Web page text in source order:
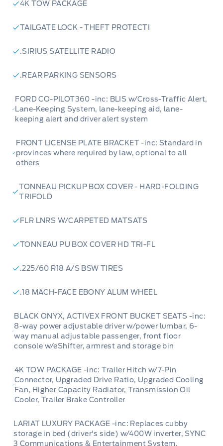
efficiency, with the added capability of AWD to
with ease.
and convenience with premium features like a
inverter for powering devices, and the
advanced SYNC 3 infotainment system.
Black Appearance Package:Make a bold
statement with this package, featuring striking
grille, and unique 18" machined-face Ebony
aluminum wheels for a truly distinctive look.
4K Tow Package:Don't let its compact size
fool you; this Maverick is ready for serious work
hitch, upgraded cooling systems, and a trailer
Powered by AutoIntelligence™
Vehicle information has been generated using
artificial intelligence and is provided for
informational purposes only. While efforts are
made to ensure accuracy, please confirm all
4K TOW PACKAGE
TAILGATE LOCK - THEFT PROTECTI
.SIRIUS SATELLITE RADIO
.REAR PARKING SENSORS
FORD CO-PILOT360 -inc: BLIS w/Cross-Traffic Alert,
Lane-Keeping System, lane-keeping aid, lane-
keeping alert and driver alert system
FRONT LICENSE PLATE BRACKET -inc: Standard in
provinces where required by law, optional to all
others
TONNEAU PICKUP BOX COVER - HARD-FOLDING
TRIFOLD
FLR LNRS W/CARPETED MATSATS
TONNEAU PU BOX COVER HD TRI-FL
.225/60 R18 A/S BSW TIRES
.18 MACH-FACE EBONY ALUM WHEEL
BLACK ONYX, ACTIVEX FRONT BUCKET SEATS -inc:
8-way power adjustable driver w/power lumbar, 6-
way manual adjustable passenger, front floor
console w/eShifter, armrest and storage bin
4K TOW PACKAGE -inc: Trailer Hitch w/7-Pin
Connector, Upgraded Drive Ratio, Upgraded Cooling
Fan, Higher Capacity Radiator, Transmission Oil
Cooler, Trailer Brake Controller
LARIAT LUXURY PACKAGE -inc: Replaces cubby
storage in bed (driver's side) w/400W inverter, SYNC
3 Communications & Entertainment System,